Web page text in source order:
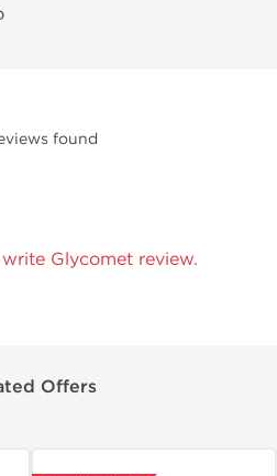
found
Glycomet review.
Offers